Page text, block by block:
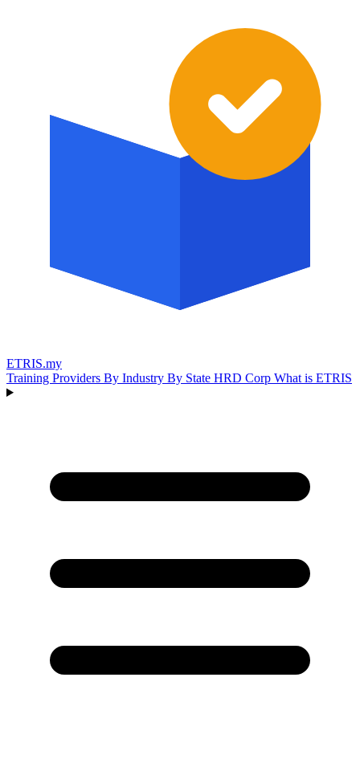
ETRIS.my
Training Providers By Industry By State HRD Corp What is ETRIS